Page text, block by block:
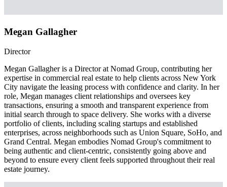
Megan Gallagher
Director
Megan Gallagher is a Director at Nomad Group, contributing her
expertise in commercial real estate to help clients across New York
City navigate the leasing process with confidence and clarity. In her
role, Megan manages client relationships and oversees key
transactions, ensuring a smooth and transparent experience from
initial search through to space delivery. She works with a diverse
portfolio of clients, including scaling startups and established
enterprises, across neighborhoods such as Union Square, SoHo, and
Grand Central. Megan embodies Nomad Group's commitment to
being authentic and client-centric, consistently going above and
beyond to ensure every client feels supported throughout their real
estate journey.